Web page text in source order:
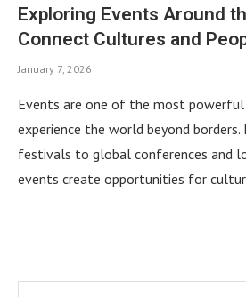
Exploring Events Around
Connect Cultures and
January 7, 2026
Events are one of the most powerful
experience the world beyond
festivals to global conferences and
events create opportunities for